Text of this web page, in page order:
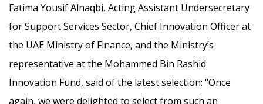
Fatima Yousif Alnaqbi, Acting Assistant Undersecretary
for Support Services Sector, Chief Innovation Officer at
the UAE Ministry of Finance, and the Ministry’s
representative at the Mohammed Bin Rashid
Innovation Fund, said of the latest selection: “Once
again, we were delighted to select from such an